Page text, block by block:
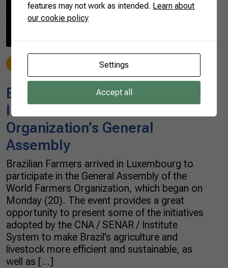
Brazilian Farmers go to the
International Farmers’
Organization’s General
Assembly
Brazilian Farmers arrived in Luxembourg to
participate in the General Assembly of the
World Farmers Organization, which began on
Monday (20). The event provides a great
opportunity to present some of the initiatives
adopted by the CNA / SENAR / Institute
System to make Brazil’s agriculture and
livestock more efficient and sustainable, as
well as […]
features may not work as intended. Learn about
our cookie policy
Settings
Accept all